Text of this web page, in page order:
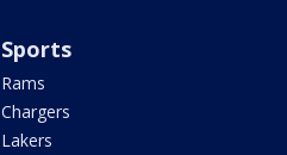
Sports
Rams
Chargers
Lakers